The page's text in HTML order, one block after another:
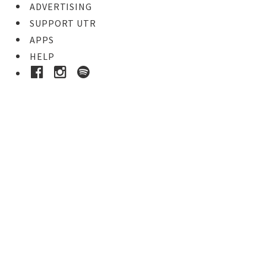
ADVERTISING
SUPPORT UTR
APPS
HELP